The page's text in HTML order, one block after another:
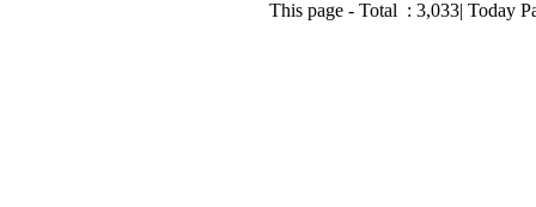
This page - Total : 3,033| Today